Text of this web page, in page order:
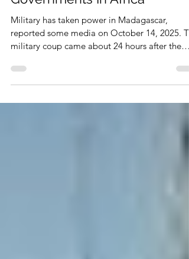
Questionable Civilian
Governments In Africa
Military has taken power in Madagascar,
military coup came about 24 hours after the
country's President Andry Rajoelina fled